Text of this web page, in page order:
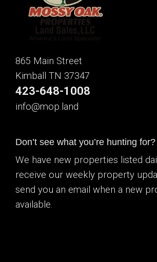
865 Main Street
Kimball TN 37347
423-648-1008
info@mop.land
Don’t see what you’re hunting for?
We have new properties listed
receive our weekly property
send you an email when a new
available.